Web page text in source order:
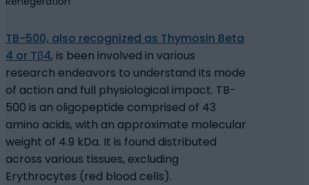
TB-500, also recognized as Thymosin Beta
4 or Tβ4, is been involved in various
research endeavors to understand its mode
of action and full physiological impact. TB-
500 is an oligopeptide comprised of 43
amino acids, with an approximate molecular
weight of 4.9 kDa. It is found distributed
across various tissues, excluding
Erythrocytes (red blood cells).